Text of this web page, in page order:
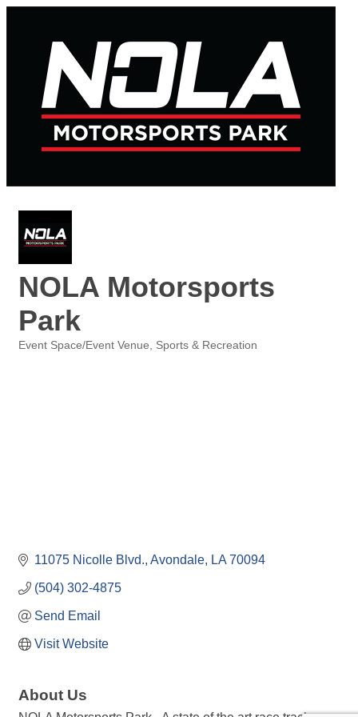
NOLA Motorsports
Park
Event Space/Event Venue Sports & Recreation
11075 Nicolle Blvd. Avondale LA 70094
(504) 302-4875
Send Email
Visit Website
About Us